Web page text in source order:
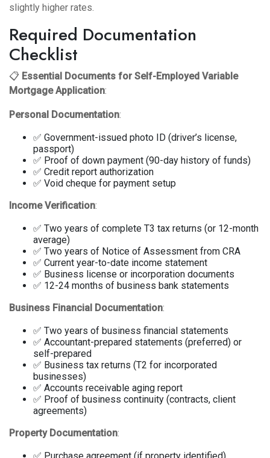
slightly higher rates.
Required Documentation
Checklist
📋 Essential Documents for Self-Employed Variable
Mortgage Application:
Personal Documentation:
✅ Government-issued photo ID (driver’s license,
passport)
✅ Proof of down payment (90-day history of funds)
✅ Credit report authorization
✅ Void cheque for payment setup
Income Verification:
✅ Two years of complete T3 tax returns (or 12-month
average)
✅ Two years of Notice of Assessment from CRA
✅ Current year-to-date income statement
✅ Business license or incorporation documents
✅ 12-24 months of business bank statements
Business Financial Documentation:
✅ Two years of business financial statements
✅ Accountant-prepared statements (preferred) or
self-prepared
✅ Business tax returns (T2 for incorporated
businesses)
✅ Accounts receivable aging report
✅ Proof of business continuity (contracts, client
agreements)
Property Documentation:
✅ Purchase agreement (if property identified)